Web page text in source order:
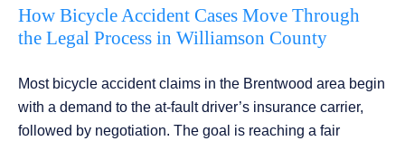
How Bicycle Accident Cases Move Through
the Legal Process in Williamson County
Most bicycle accident claims in the Brentwood area begin
with a demand to the at-fault driver’s insurance carrier,
followed by negotiation. The goal is reaching a fair